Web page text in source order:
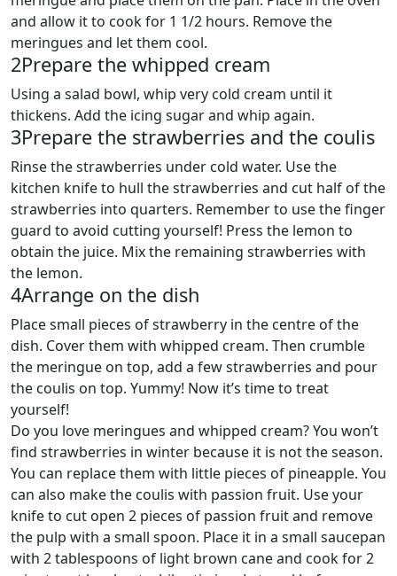
and allow it to cook for 1 1/2 hours. Remove the
meringues and let them cool.
2Prepare the whipped cream
Using a salad bowl, whip very cold cream until it
thickens. Add the icing sugar and whip again.
3Prepare the strawberries and the coulis
Rinse the strawberries under cold water. Use the
kitchen knife to hull the strawberries and cut half of the
strawberries into quarters. Remember to use the finger
guard to avoid cutting yourself! Press the lemon to
obtain the juice. Mix the remaining strawberries with
the lemon.
4Arrange on the dish
Place small pieces of strawberry in the centre of the
dish. Cover them with whipped cream. Then crumble
the meringue on top, add a few strawberries and pour
the coulis on top. Yummy! Now it’s time to treat
yourself!
Do you love meringues and whipped cream? You won’t
find strawberries in winter because it is not the season.
You can replace them with little pieces of pineapple. You
can also make the coulis with passion fruit. Use your
knife to cut open 2 pieces of passion fruit and remove
the pulp with a small spoon. Place it in a small saucepan
with 2 tablespoons of light brown cane and cook for 2